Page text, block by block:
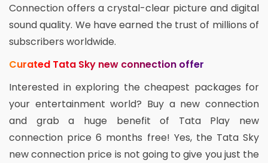
Connection offers a crystal-clear picture and digital
sound quality. We have earned the trust of millions of
subscribers worldwide.
Curated Tata Sky new connection offer
Interested in exploring the cheapest packages for
your entertainment world? Buy a new connection
and grab a huge benefit of Tata Play new
connection price 6 months free! Yes, the Tata Sky
new connection price is not going to give you just the